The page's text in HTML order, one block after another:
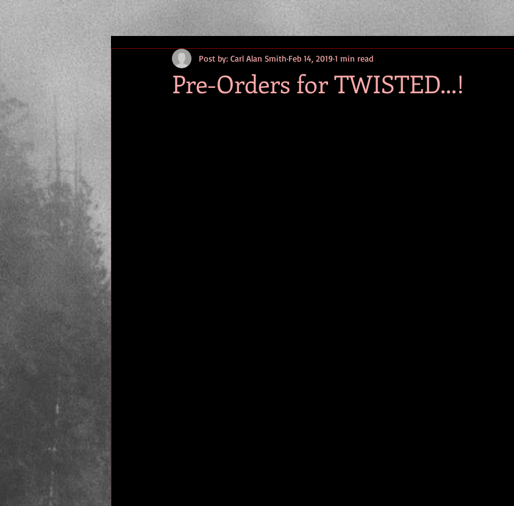
Pre-Orders for TWISTED...!
Post by: Carl Alan Smith Feb 14, 2019 1 min read